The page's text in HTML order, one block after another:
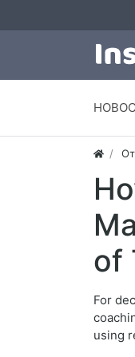
of
For
using